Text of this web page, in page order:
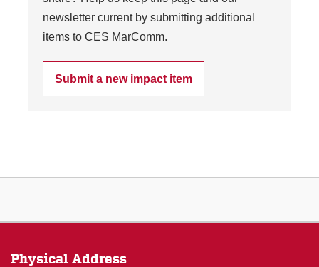
newsletter current by submitting additional
items to CES MarComm.
Submit a new impact item
Physical Address